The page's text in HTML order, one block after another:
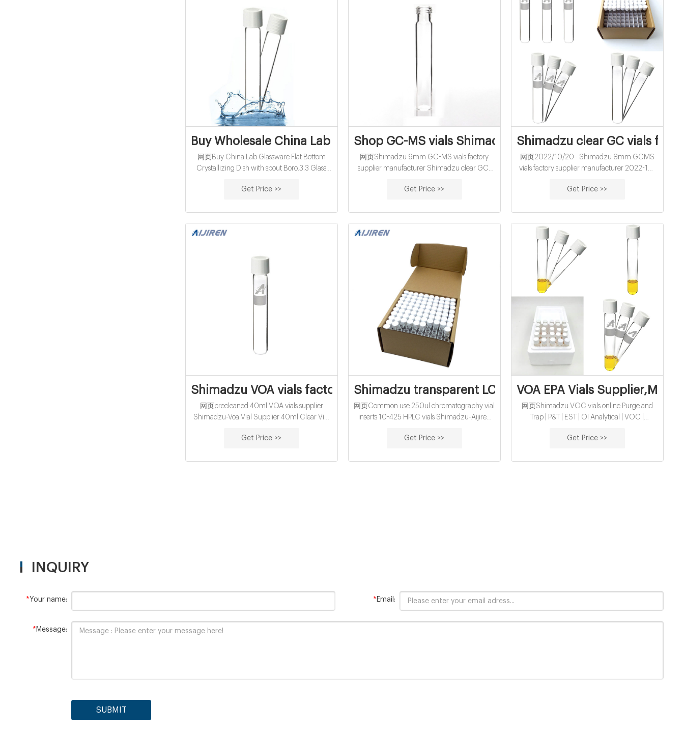
Buy Wholesale China Lab Glassware Flat Bottom
网页Buy China Lab Glassware Flat Bottom
Crystallizing Dish with spout Boro.3.3 Glass
supplier Shenzhen Acyuan Technology Co.Ltd
Crystallizing Dish Quality Evaporating Dish
Lab glassware China supplies
Get Price >>
Shop GC-MS vials Shimadzu-LC MS Vials
网页Shimadzu 9mm GC-MS vials factory
supplier manufacturer Shimadzu clear GC-
18mm clear with flat bottom for GC/MS
with solid green Thermoset cap with PTFE liner,
preassembled, pkg of 100 volume 4 mL, clear
glass vial, O.D. × H 15 mm × 45 mm,
Get Price >>
Shimadzu clear GC vials
网页2022/10/20 · Shimadzu 8mm GCMS
vials factory supplier manufacturer 2022-10-
vials factory wholesales supplier There are 187
Alibaba.com, mainly located
Get Price >>
Shimadzu VOA vials factory-COD Vials Supplier,Manufacture
网页precleaned 40ml VOA vials supplier
Shimadzu-Voa Vial Supplier 40ml Clear Vial
40mL Clear Vial, 10ppb, 24-414mm Open
VOA.. compound analysis.Available in clear 33
Get Price >>
Shimadzu transparent LC-MS vials manufacturer supplier
网页Common use 250ul chromatography vial
inserts 10-425 HPLC vials Shimadzu-Aijiren
and micro-vials ND9 can be used on almost all
types
Get Price >>
VOA EPA Vials
网页Shimadzu VOC vials online Purge and
Trap | P&T | EST | OI Analytical | VOC |
VOC environmental methods regulated by the
chromatograph mass spectrometer (GC-MS)
Get Price >>
INQUIRY
*Your name: * Email:
* Message:
SUBMIT